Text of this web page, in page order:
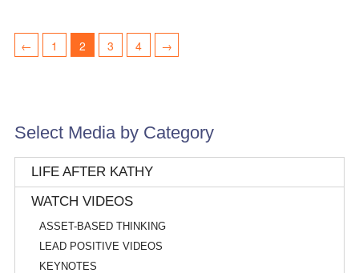
← 1 2 3 4 →
Select Media by Category
LIFE AFTER KATHY
WATCH VIDEOS
ASSET-BASED THINKING
LEAD POSITIVE VIDEOS
KEYNOTES